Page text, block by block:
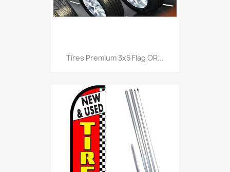
Tires Premium 3x5 Flag OR...